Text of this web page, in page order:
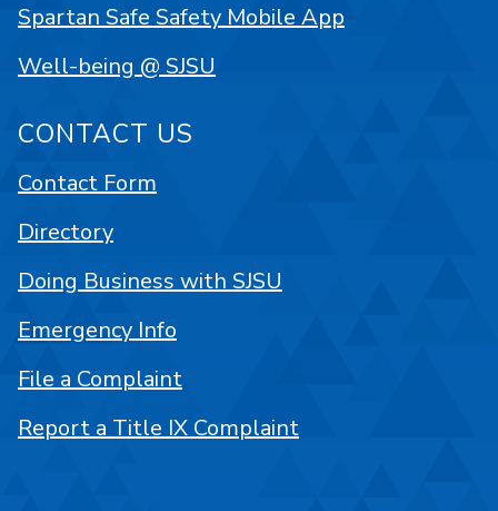
Spartan Safe Safety Mobile App
Well-being @ SJSU
CONTACT US
Contact Form
Directory
Doing Business with SJSU
Emergency Info
File a Complaint
Report a Title IX Complaint